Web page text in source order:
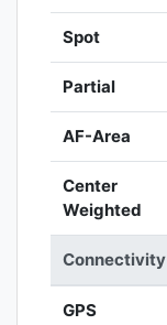
Spot
Partial
AF-Area
Center
Weighted
Connectivity
GPS